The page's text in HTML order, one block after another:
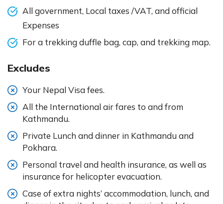
All government, Local taxes /VAT, and official
Expenses
For a trekking duffle bag, cap, and trekking map.
Excludes
Your Nepal Visa fees.
All the International air fares to and from
Kathmandu.
Private Lunch and dinner in Kathmandu and
Pokhara.
Personal travel and health insurance, as well as
insurance for helicopter evacuation.
Case of extra nights’ accommodation, lunch, and